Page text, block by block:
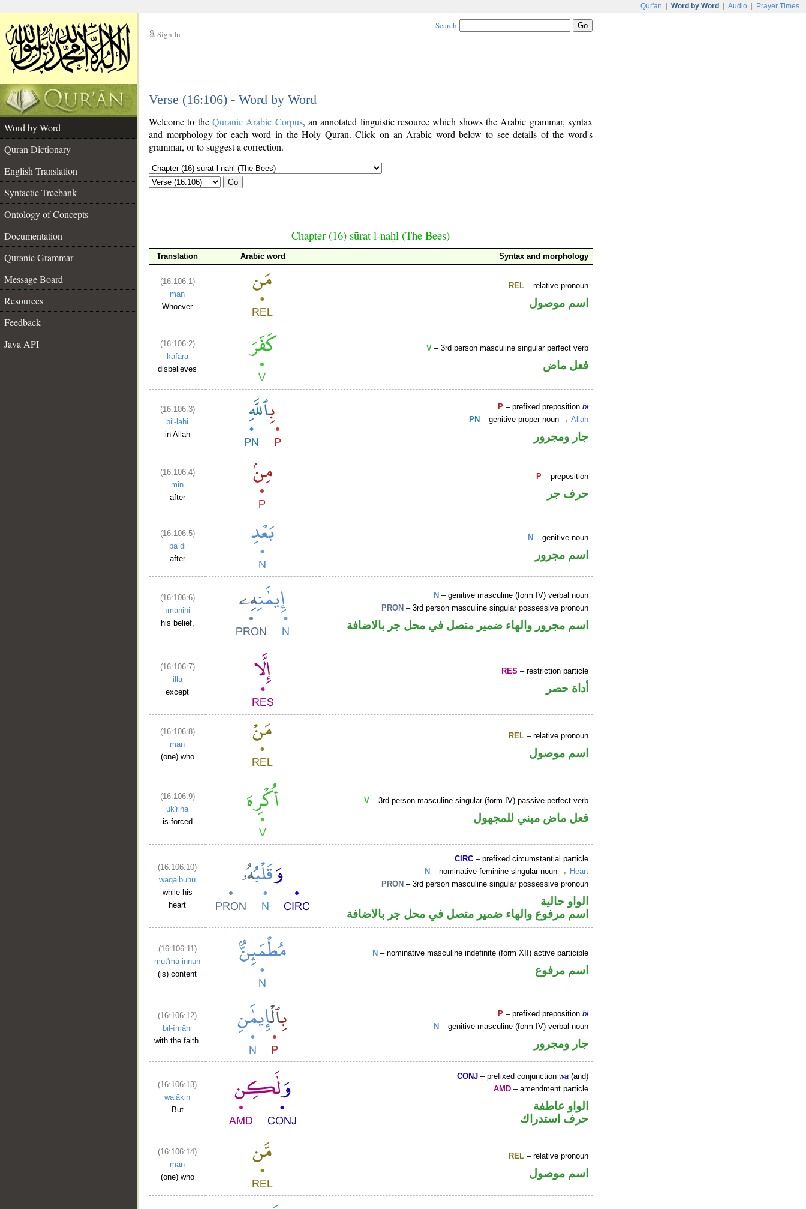
Qur'an Word by Word Audio Prayer Times
Sign In
Search
Verse (16:106) - Word by Word
Word by Word
Quran Dictionary
English Translation
Syntactic Treebank
Ontology of Concepts
Documentation
Quranic Grammar
Message Board
Resources
Feedback
Java API
Welcome to the Quranic Arabic Corpus, an annotated linguistic resource which shows the Arabic grammar, syntax
and morphology for each word in the Holy Quran. Click on an Arabic word below to see details of the word's
grammar, or to suggest a correction.
Go
Chapter (16) sūrat l-naḥl (The Bees)
Translation Arabic word Syntax and morphology
(16:106:1)
man
Whoever
REL – relative pronoun
اسم موصول
(16:106:2)
kafara
disbelieves
V – 3rd person masculine singular perfect verb
فعل ماض
(16:106:3)
bil-lahi
in Allah
P – prefixed prepositionbi
PN – genitive proper noun →Allah
جار ومجرور
(16:106:4)
min
after
P – preposition
حرف جر
(16:106:5)
baʿdi
after
N – genitive noun
اسم مجرور
(16:106:6)
īmānihi
his belief,
N – genitive masculine (form IV) verbal noun
PRON – 3rd person masculine singular possessive pronoun
اسم مجرور والهاء ضمير متصل في محل جر بالاضافة
(16:106:7)
illā
except
RES – restriction particle
أداة حصر
(16:106:8)
man
(one) who
REL – relative pronoun
اسم موصول
(16:106:9)
uk'riha
is forced
V – 3rd person masculine singular (form IV) passive perfect verb
فعل ماض مبني للمجهول
(16:106:10)
waqalbuhu
while his
heart
CIRC – prefixed circumstantial particle
N – nominative feminine singular noun → Heart
PRON – 3rd person masculine singular possessive pronoun
الواو حالية
اسم مرفوع والهاء ضمير متصل في محل جر بالاضافة
(16:106:11)
muṭ'ma-innun
(is) content
N – nominative masculine indefinite (form XII) active participle
اسم مرفوع
(16:106:12)
bil-īmāni
with the faith.
P – prefixed prepositionbi
N – genitive masculine (form IV) verbal noun
جار ومجرور
(16:106:13)
walākin
But
CONJ – prefixed conjunctionwa (and)
AMD – amendment particle
الواو عاطفة
حرف استدراك
(16:106:14)
man
(one) who
REL – relative pronoun
اسم موصول